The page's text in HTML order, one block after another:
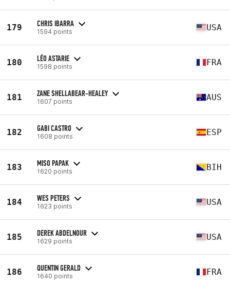
179 CHRIS IBARRA
1594 points USA
180 LÉO ASTARIE
1598 points FRA
181 ZANE SHELLABEAR-HEALEY
1607 points AUS
182 GABI CASTRO
1608 points ESP
183 MISO PAPAK
1620 points BIH
184 WES PETERS
1623 points USA
185 DEREK ABDELNOUR
1629 points USA
186 QUENTIN GERALD
1640 points FRA